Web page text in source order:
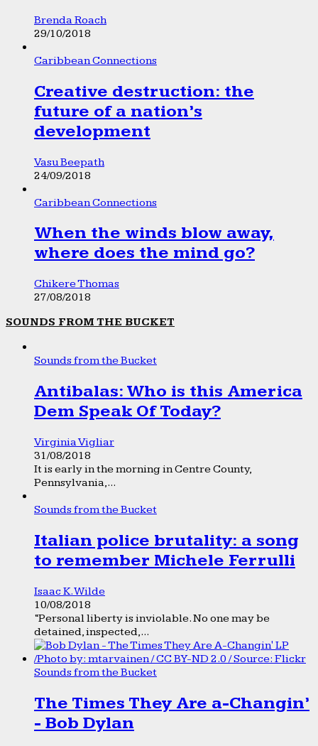
Brenda Roach
29/10/2018
Caribbean Connections
Creative destruction: the
future of a nation’s
development
Vasu Beepath
24/09/2018
Caribbean Connections
When the winds blow away,
where does the mind go?
Chikere Thomas
27/08/2018
SOUNDS FROM THE BUCKET
Sounds from the Bucket
Antibalas: Who is this America
Dem Speak Of Today?
Virginia Vigliar
31/08/2018
It is early in the morning in Centre County,
Pennsylvania,...
Sounds from the Bucket
Italian police brutality: a song
to remember Michele Ferrulli
Isaac K. Wilde
10/08/2018
“Personal liberty is inviolable. No one may be
detained, inspected,...
Sounds from the Bucket
The Times They Are a-Changin’
- Bob Dylan